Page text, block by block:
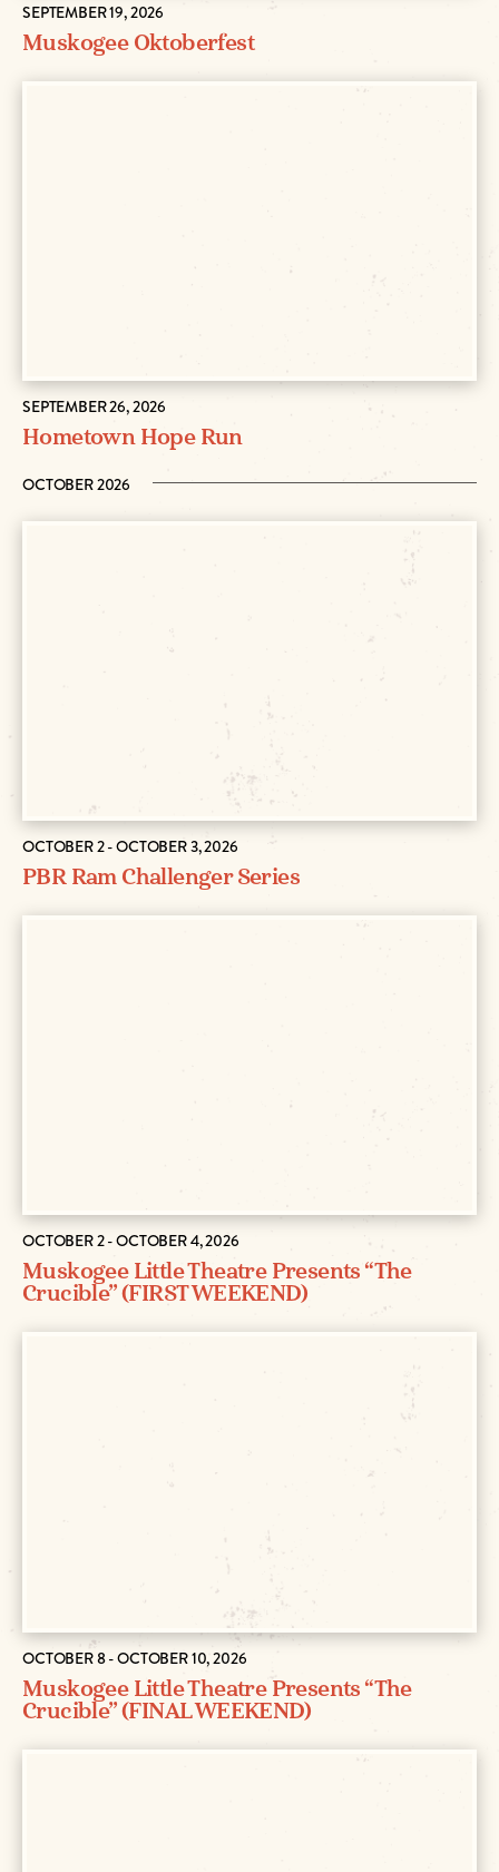
SEPTEMBER 19, 2026
Muskogee Oktoberfest
SEPTEMBER 26, 2026
Hometown Hope Run
OCTOBER 2026
OCTOBER 2 - OCTOBER 3, 2026
PBR Ram Challenger Series
OCTOBER 2 - OCTOBER 4, 2026
Muskogee Little Theatre Presents “The
Crucible” (FIRST WEEKEND)
OCTOBER 8 - OCTOBER 10, 2026
Muskogee Little Theatre Presents “The
Crucible” (FINAL WEEKEND)